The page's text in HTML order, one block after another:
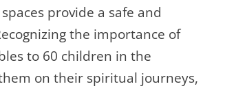
provide a safe and
the importance of
to 60 children in the
on their spiritual journeys,